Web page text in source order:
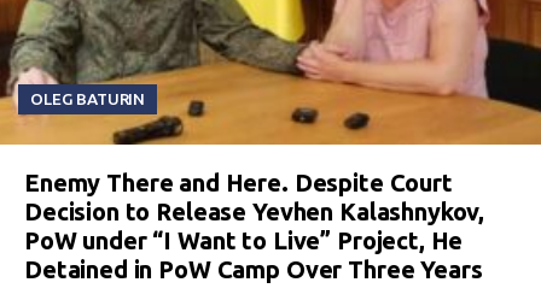
OLEG BATURIN
Enemy There and Here. Despite Court
Decision to Release Yevhen Kalashnykov,
PoW under “I Want to Live” Project, He
Detained in PoW Camp Over Three Years